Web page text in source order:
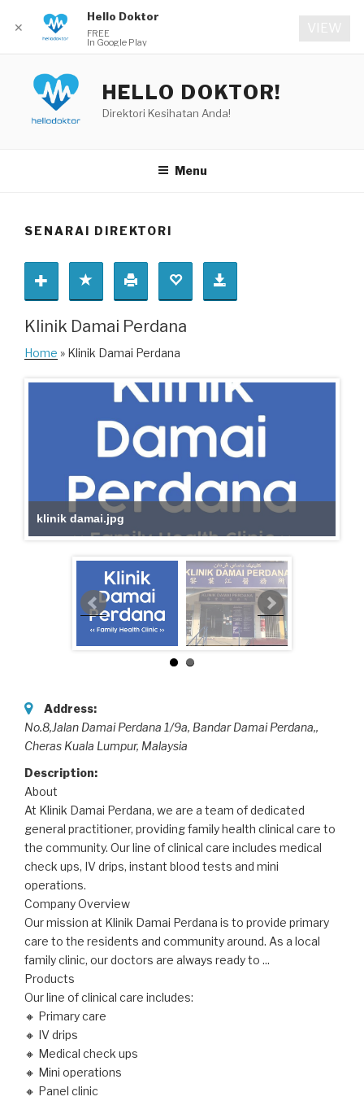
content
HELLO DOKTOR!
Direktori Kesihatan Anda!
Menu
SENARAI DIREKTORI
Klinik Damai Perdana
Home » Klinik Damai Perdana
klinik damai.jpg
Address:
No.8,Jalan Damai Perdana 1/9a, Bandar Damai Perdana,,
Cheras Kuala Lumpur, Malaysia
Description:
About
At Klinik Damai Perdana, we are a team of dedicated
general practitioner, providing family health clinical care to
the community. Our line of clinical care includes medical
check ups, IV drips, instant blood tests and mini
operations.
Company Overview
Our mission at Klinik Damai Perdana is to provide primary
care to the residents and community around. As a local
family clinic, our doctors are always ready to ...
Products
Our line of clinical care includes:
🔸 Primary care
🔸 IV drips
🔸 Medical check ups
🔸 Mini operations
🔸 Panel clinic
✕
Hello Doktor
FREE
In Google Play